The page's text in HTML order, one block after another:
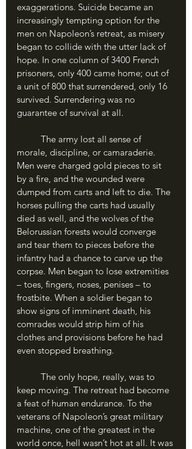
exaggerations. Suicide became an
increasingly tempting option for the
men on Napoleon’s retreat, as misery
began to collide with the utter lack of
hope. In one column of 3400 French
prisoners, only 400 came home; out of
a unit of 800 that surrendered, only 16
survived. Surrendering was no
guarantee of survival at all.
morale, discipline, or camaraderie.
Men were charged gold pieces to sit
by a fire, and the wounded were
dumped from carts and left to die. The
horses pulling the carts had usually
died as well, and the wolves of the
Belorussian forests would converge
and tear them to pieces before the
infantry had a chance to carve up the
corpse. Men began to lose extremities
– toes, fingers, noses, penises – to
frostbite. When a soldier began to
show signs of imminent death, his
comrades would strip him of his
clothes and provisions before he had
even stopped breathing.
keep moving. The retreat had become
a feat of human endurance. To the
veterans of Napoleon’s great military
machine, one of the greatest in the
world once, hell wasn’t hot at all. It was